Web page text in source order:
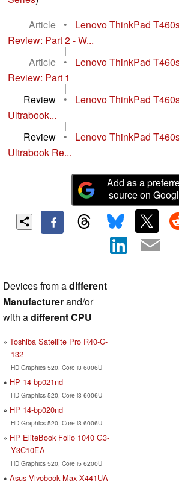
Article
•
Lenovo ThinkPad
Review: Part 2 - W...
|
Article
•
Lenovo ThinkPad
Review: Part 1
|
Review
•
Lenovo ThinkPad
Ultrabook...
|
Review
•
Lenovo ThinkPad
Ultrabook Re...
Add as a
source on
Devices from adifferent
Manufacturerand/or
with adifferent CPU
Toshiba Satellite Pro R40-C-
132
HD Graphics 520, Core i3 6006U
HP 14-bp021nd
HD Graphics 520, Core i3 6006U
HP 14-bp020nd
HD Graphics 520, Core i3 6006U
HP EliteBook Folio 1040 G3-
Y3C10EA
HD Graphics 520, Core i5 6200U
Asus Vivobook Max X441UA